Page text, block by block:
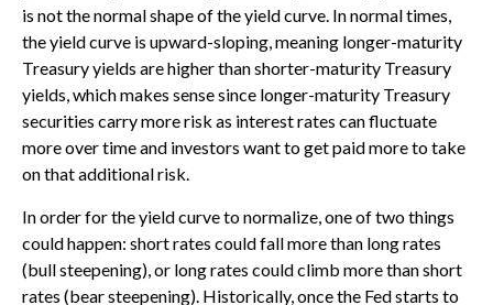
is not the normal shape of the yield curve. In normal times,
the yield curve is upward-sloping, meaning longer-maturity
Treasury yields are higher than shorter-maturity Treasury
yields, which makes sense since longer-maturity Treasury
securities carry more risk as interest rates can fluctuate
more over time and investors want to get paid more to take
on that additional risk.
In order for the yield curve to normalize, one of two things
could happen: short rates could fall more than long rates
(bull steepening), or long rates could climb more than short
rates (bear steepening). Historically, once the Fed starts to